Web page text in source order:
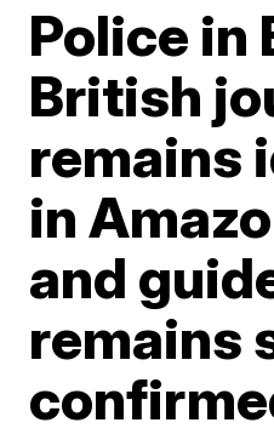
Police in
British
remains
in
and
remains